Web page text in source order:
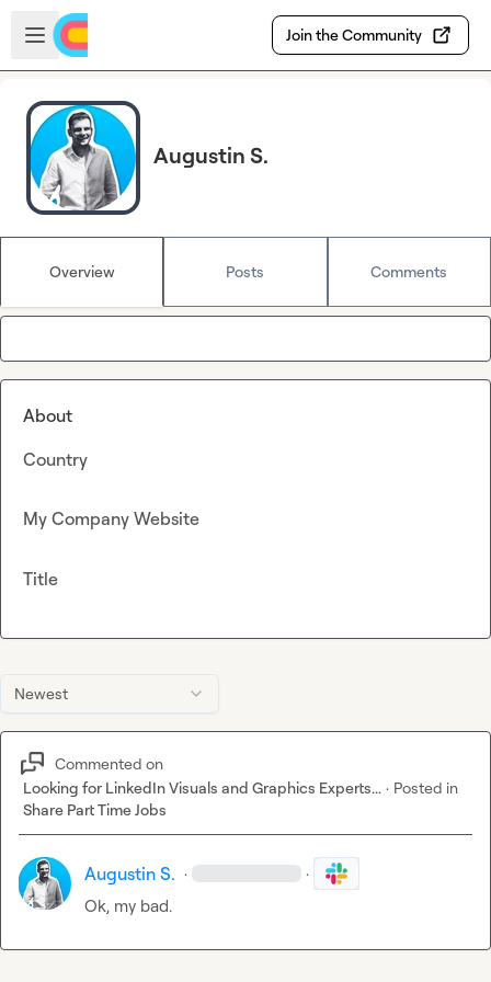
Skip to main content
Open sidebar
Join the Community
Augustin S.
Overview Posts Comments
Newest
Commented on
Looking for LinkedIn Visuals and Graphics Experts... · Posted in
Share Part Time Jobs
Augustin S. · ·
Ok, my bad.
About
Country
My Company Website
Title